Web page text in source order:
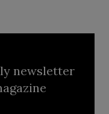
newsletter